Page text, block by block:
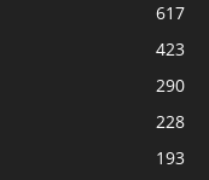
617
423
290
228
193